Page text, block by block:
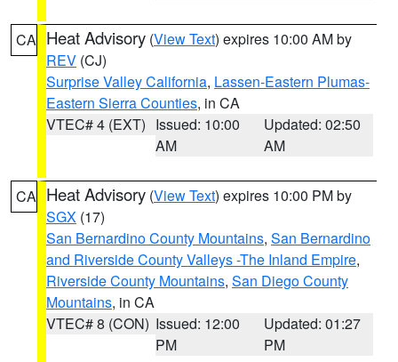
CA Heat Advisory (View Text) expires 10:00 AM by
REV (CJ)
Surprise Valley California, Lassen-Eastern Plumas-
Eastern Sierra Counties, in CA
VTEC# 4 (EXT) Issued: 10:00
AM
Updated: 02:50
AM
CA Heat Advisory (View Text) expires 10:00 PM by
SGX (17)
San Bernardino County Mountains, San Bernardino
and Riverside County Valleys -The Inland Empire,
Riverside County Mountains, San Diego County
Mountains, in CA
VTEC# 8 (CON) Issued: 12:00
PM
Updated: 01:27
PM